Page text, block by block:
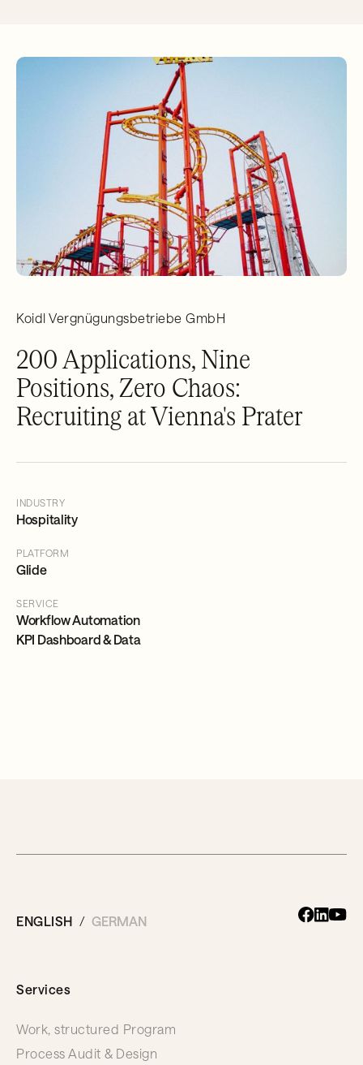
Koidl Vergnügungsbetriebe GmbH
200 Applications, Nine
Positions, Zero Chaos:
Recruiting at Vienna's Prater
INDUSTRY
Hospitality
PLATFORM
Glide
SERVICE
Workflow Automation
KPI Dashboard & Data
ENGLISH GERMAN
Services
Work, structured Program
Process Audit & Design